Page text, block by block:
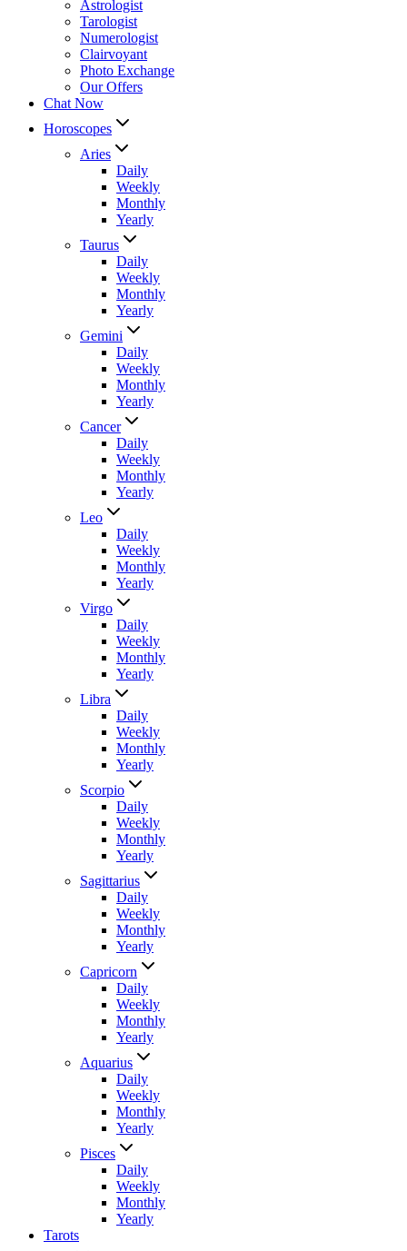
Astrologist
Tarologist
Numerologist
Clairvoyant
Photo Exchange
Our Offers
Chat Now
Horoscopes
Aries
Daily
Weekly
Monthly
Yearly
Taurus
Daily
Weekly
Monthly
Yearly
Gemini
Daily
Weekly
Monthly
Yearly
Cancer
Daily
Weekly
Monthly
Yearly
Leo
Daily
Weekly
Monthly
Yearly
Virgo
Daily
Weekly
Monthly
Yearly
Libra
Daily
Weekly
Monthly
Yearly
Scorpio
Daily
Weekly
Monthly
Yearly
Sagittarius
Daily
Weekly
Monthly
Yearly
Capricorn
Daily
Weekly
Monthly
Yearly
Aquarius
Daily
Weekly
Monthly
Yearly
Pisces
Daily
Weekly
Monthly
Yearly
Tarots